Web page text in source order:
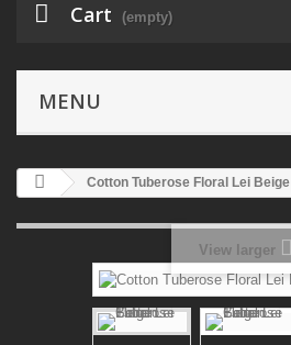
Cart (empty)
MENU
Cotton Tuberose Floral Lei Beige
View larger